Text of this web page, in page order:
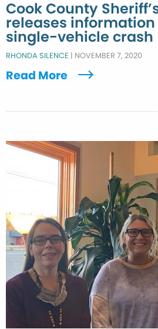
Cook County
releases
single-vehicle crash
RHONDA SILENCE | NOVEMBER 7, 2020
Read More